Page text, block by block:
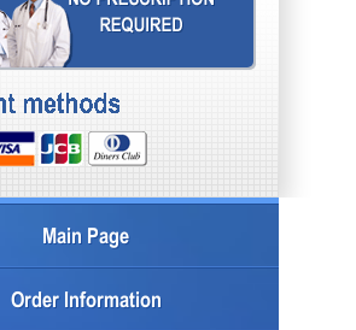
Main Page
Order Information